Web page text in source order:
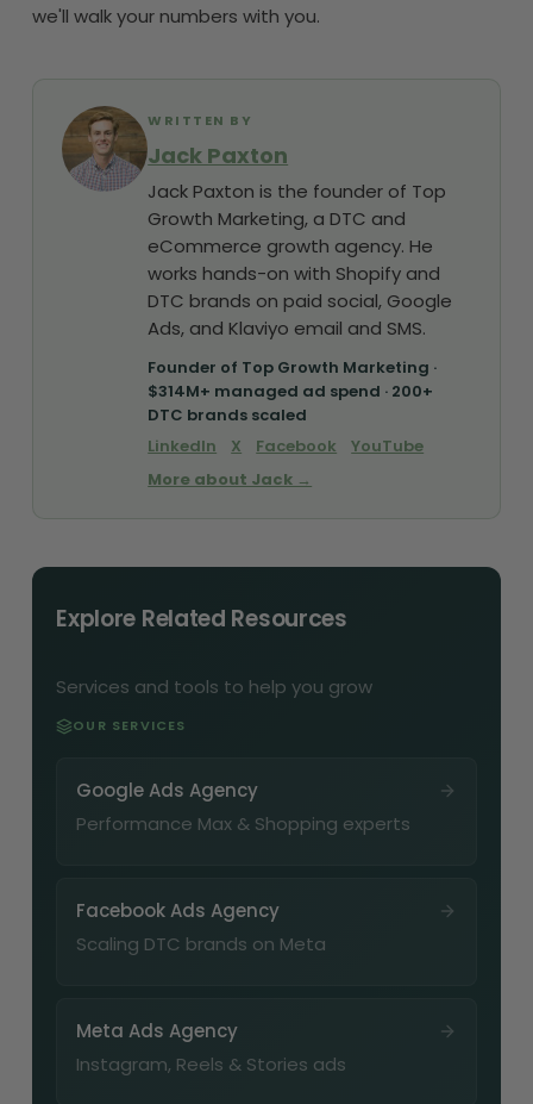
we'll walk your numbers with you.
WRITTEN BY
Jack Paxton
Jack Paxton is the founder of Top
Growth Marketing, a DTC and
eCommerce growth agency. He
works hands-on with Shopify and
DTC brands on paid social, Google
Ads, and Klaviyo email and SMS.
Founder of Top Growth Marketing ·
$314M+ managed ad spend · 200+
DTC brands scaled
LinkedIn
X Facebook
YouTube
More about Jack →
Explore Related Resources
Services and tools to help you grow
OUR SERVICES
Google Ads Agency
Performance Max & Shopping experts
Facebook Ads Agency
Scaling DTC brands on Meta
Meta Ads Agency
Instagram, Reels & Stories ads